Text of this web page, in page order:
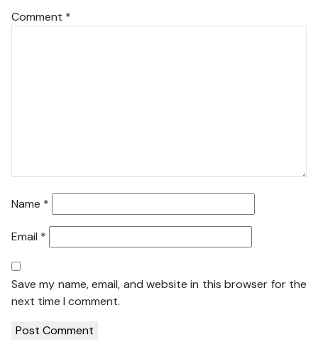
Comment *
Name *
Email *
Save my name, email, and website in this browser for the
next time I comment.